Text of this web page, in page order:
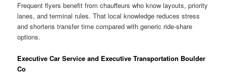
Frequent flyers benefit from chauffeurs who know layouts, priority
lanes, and terminal rules. That local knowledge reduces stress
and shortens transfer time compared with generic ride-share
options.
Executive Car Service and Executive Transportation Boulder
Co